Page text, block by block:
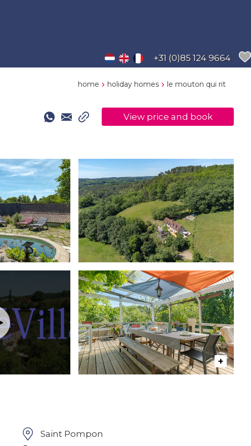
+31 (0)85 124 9664
home holiday homes le mouton qui rit
View price and book
Saint Pompon